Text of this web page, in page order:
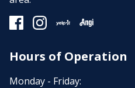
Hours of Operation
Monday - Friday: